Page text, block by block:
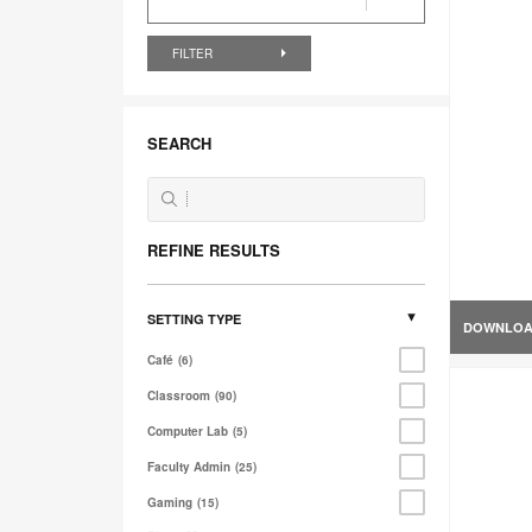
FILTER
SEARCH
REFINE RESULTS
SETTING TYPE
Café 6
Classroom 90
Computer Lab 5
Faculty Admin 25
Gaming 15